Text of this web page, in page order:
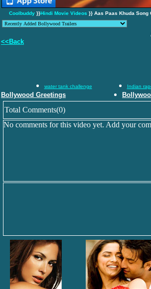
Coolbuddy }}Hindi Movie Videos }} Aas Paas Khuda Song
<<Back
water tank challenge
Indian
Bollywood Greetings
Total Comments(0)
No comments for this video yet. Add your